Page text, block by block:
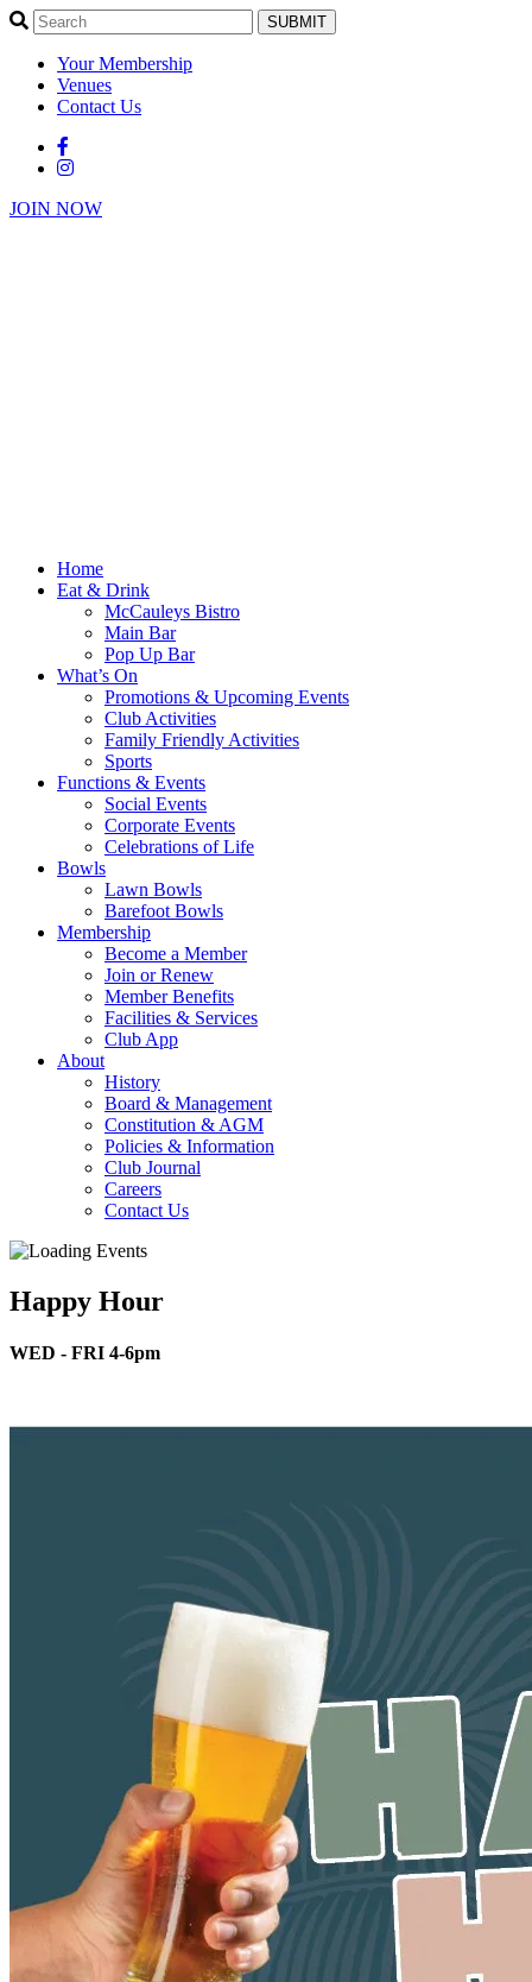
SUBMIT
Your Membership
Venues
Contact Us
JOIN NOW
Home
Eat & Drink
McCauleys Bistro
Main Bar
Pop Up Bar
What’s On
Promotions & Upcoming Events
Club Activities
Family Friendly Activities
Sports
Functions & Events
Social Events
Corporate Events
Celebrations of Life
Bowls
Lawn Bowls
Barefoot Bowls
Membership
Become a Member
Join or Renew
Member Benefits
Facilities & Services
Club App
About
History
Board & Management
Constitution & AGM
Policies & Information
Club Journal
Careers
Contact Us
Happy Hour
WED - FRI 4-6pm